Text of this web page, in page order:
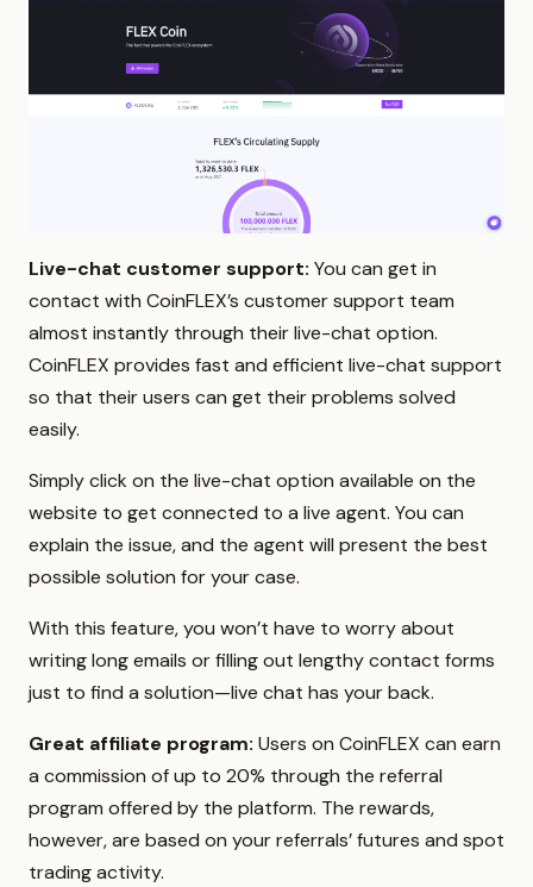
Live-chat customer support: You can get in
contact with CoinFLEX’s customer support team
almost instantly through their live-chat option.
CoinFLEX provides fast and efficient live-chat support
so that their users can get their problems solved
easily.
Simply click on the live-chat option available on the
website to get connected to a live agent. You can
explain the issue, and the agent will present the best
possible solution for your case.
With this feature, you won’t have to worry about
writing long emails or filling out lengthy contact forms
just to find a solution—live chat has your back.
Great affiliate program: Users on CoinFLEX can earn
a commission of up to 20% through the referral
program offered by the platform. The rewards,
however, are based on your referrals’ futures and spot
trading activity.